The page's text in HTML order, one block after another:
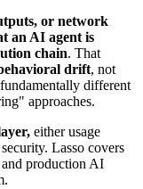
or network
an AI agent is
chain. That
drift, not
different
approaches.
either usage
Lasso covers
and production AI